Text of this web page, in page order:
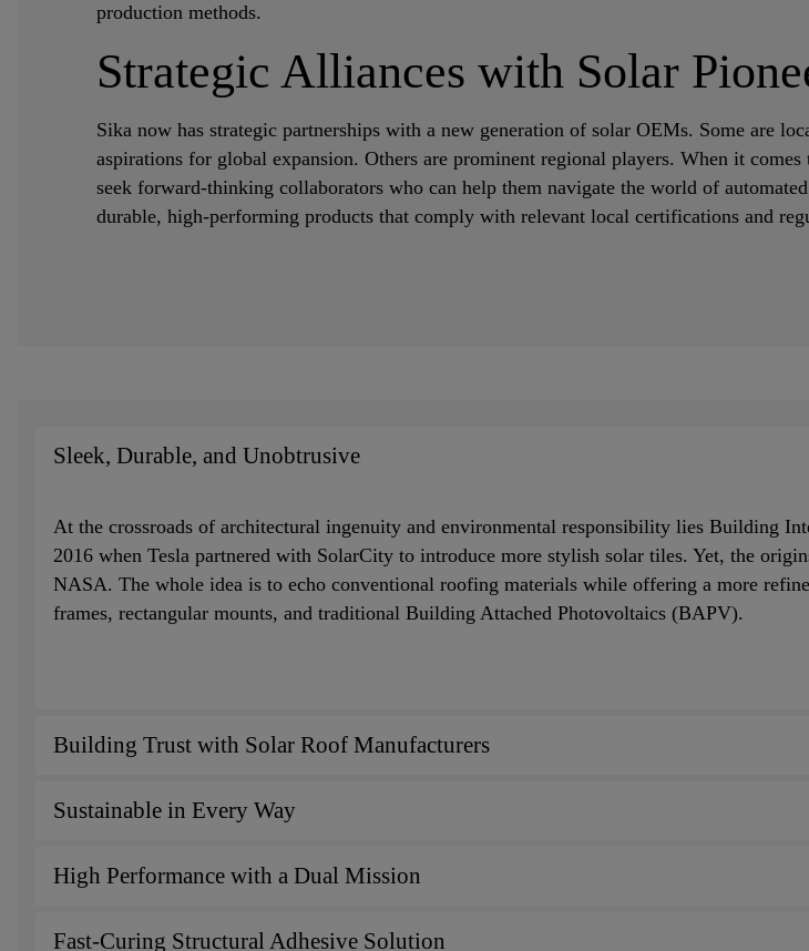
production methods.
Strategic Alliances with Solar
Sika now has strategic partnerships with a new generation of solar OEMs. Some are
aspirations for global expansion. Others are prominent regional players. When it comes
seek forward-thinking collaborators who can help them navigate the world of
durable, high-performing products that comply with relevant local certifications and
Sleek, Durable, and Unobtrusive
At the crossroads of architectural ingenuity and environmental responsibility lies Building
2016 when Tesla partnered with SolarCity to introduce more stylish solar tiles. Yet, the
NASA. The whole idea is to echo conventional roofing materials while offering a more
frames, rectangular mounts, and traditional Building Attached Photovoltaics (BAPV).
Building Trust with Solar Roof Manufacturers
Sustainable in Every Way
High Performance with a Dual Mission
Fast-Curing Structural Adhesive Solution